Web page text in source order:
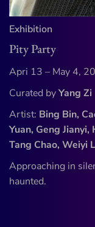
Exhibition
Pity Party
Apri 13 – May 4,
Curated byYang Zi
Artist: Bing Bin,
Yuan, Geng Jianyi,
Tang Chao, Weiyi
Approaching in
haunted.